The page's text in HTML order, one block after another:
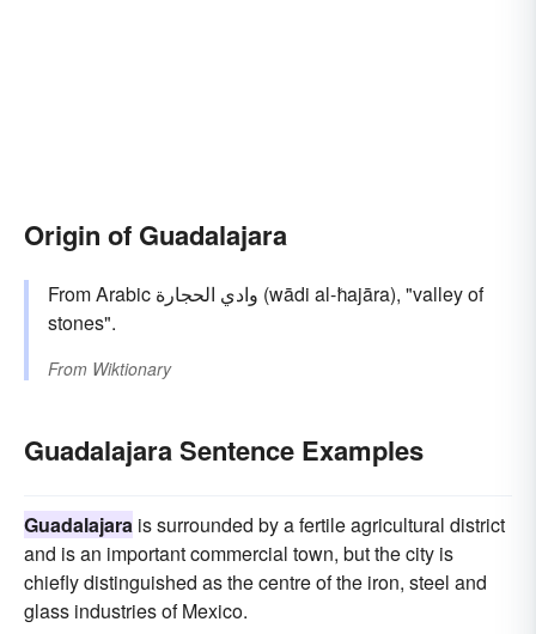
Origin of Guadalajara
From Arabic وادي الحجارة (wādi al-ħajāra), "valley of
stones".
From Wiktionary
Guadalajara Sentence Examples
Guadalajara is surrounded by a fertile agricultural district
and is an important commercial town, but the city is
chiefly distinguished as the centre of the iron, steel and
glass industries of Mexico.